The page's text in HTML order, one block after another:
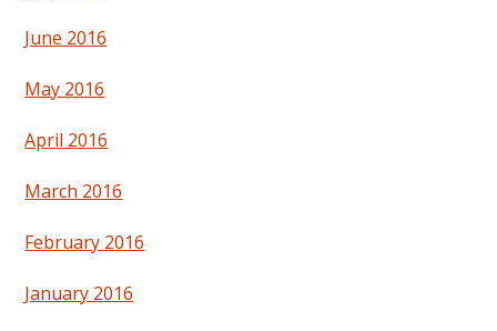
June 2016
May 2016
April 2016
March 2016
February 2016
January 2016